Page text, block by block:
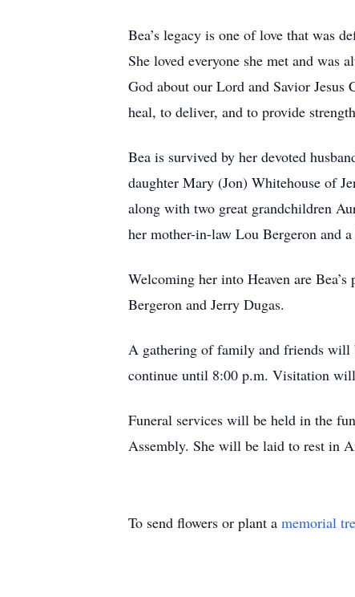
Bea’s legacy is one of love that was
She loved everyone she met and was
God about our Lord and Savior Jesus
heal, to deliver, and to provide
Bea is survived by her devoted
daughter Mary (Jon) Whitehouse of
along with two great grandchildren
her mother-in-law Lou Bergeron and
Welcoming her into Heaven are
Bergeron and Jerry Dugas.
A gathering of family and friends will
continue until 8:00 p.m. Visitation
Funeral services will be held in the
Assembly. She will be laid to rest in
To send flowers or plant a memorial